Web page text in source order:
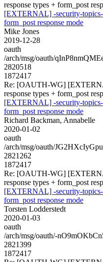
response types + form_post
[EXTERNAL] -security-
form_post response mode
Mike Jones
2019-12-28
oauth
/arch/msg/oauth/
2820518
1872417
Re: [OAUTH-WG]
response types + form_post
[EXTERNAL] -security-
form_post response mode
Richard Backman, Annabelle
2020-01-02
oauth
/arch/msg/oauth/
2821262
1872417
Re: [OAUTH-WG]
response types + form_post
[EXTERNAL] -security-
form_post response mode
Torsten Lodderstedt
2020-01-03
oauth
/arch/msg/oauth/-
2821399
1872417